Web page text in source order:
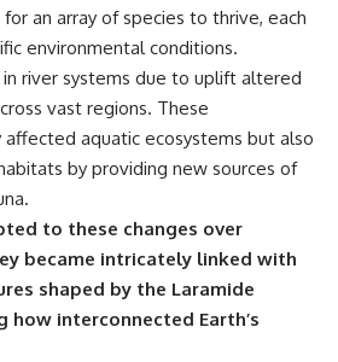
an array of species to thrive, each
environmental conditions.
in river systems due to uplift altered
vast regions. These
aquatic ecosystems but also
by providing new sources of
to these changes over
became intricately linked with
shaped by the Laramide
interconnected Earth’s